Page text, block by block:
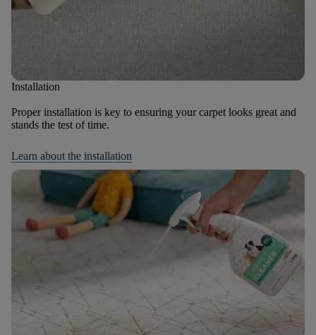
Installation
Proper installation is key to ensuring your carpet looks great and
stands the test of time.
Learn about the installation